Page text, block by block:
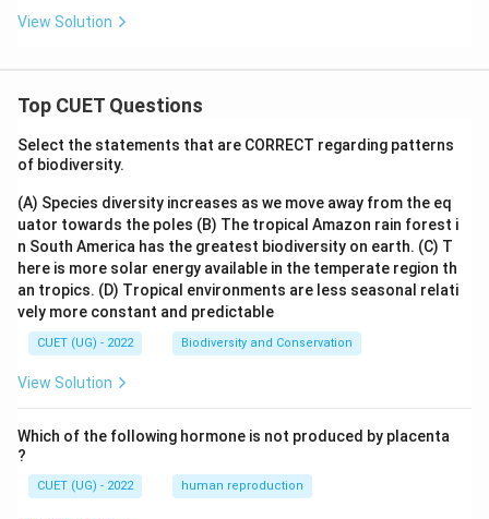
View Solution
Top CUET Questions
Select the statements that are CORRECT regarding patterns
of biodiversity.
(A) Species diversity increases as we move away from the eq
uator towards the poles (B) The tropical Amazon rain forest i
n South America has the greatest biodiversity on earth. (C) T
here is more solar energy available in the temperate region th
an tropics. (D) Tropical environments are less seasonal relati
vely more constant and predictable
CUET (UG) - 2022 Biodiversity and Conservation
View Solution
Which of the following hormone is not produced by placenta
?
CUET (UG) - 2022 human reproduction